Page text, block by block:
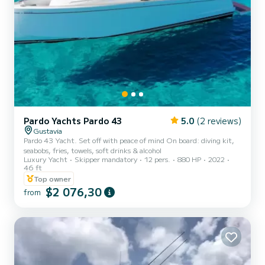
Pardo Yachts Pardo 43 5.0 (2 reviews)
Gustavia
Pardo 43 Yacht. Set off with peace of mind On board: diving kit,
seabobs, fries, towels, soft drinks & alcohol
Luxury Yacht
Skipper mandatory 12 pers. 880 HP
2022
46 ft
Top owner
from $2 076,30